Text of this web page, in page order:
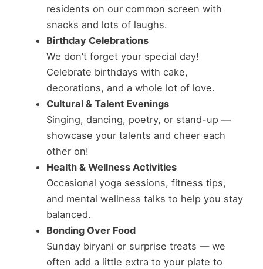
residents on our common screen with
snacks and lots of laughs.
Birthday Celebrations
We don’t forget your special day!
Celebrate birthdays with cake,
decorations, and a whole lot of love.
Cultural & Talent Evenings
Singing, dancing, poetry, or stand-up —
showcase your talents and cheer each
other on!
Health & Wellness Activities
Occasional yoga sessions, fitness tips,
and mental wellness talks to help you stay
balanced.
Bonding Over Food
Sunday biryani or surprise treats — we
often add a little extra to your plate to